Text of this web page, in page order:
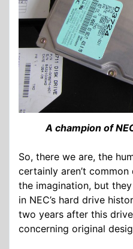
A champion of
So, there we are, the
certainly aren’t
the imagination, but
in NEC’s hard drive
two years after this
concerning original